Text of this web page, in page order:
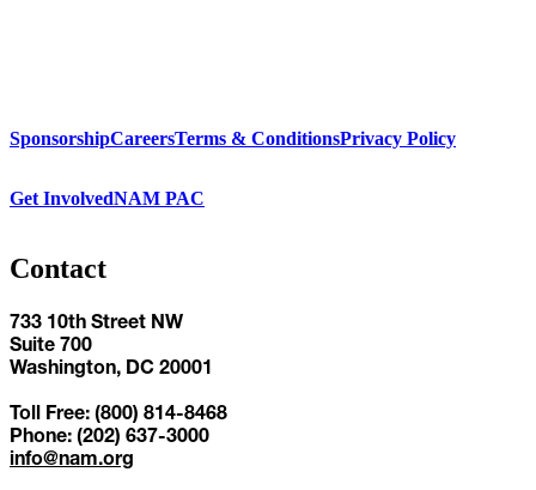
SponsorshipCareersTerms & ConditionsPrivacy Policy
Get InvolvedNAM PAC
Contact
733 10th Street NW
Suite 700
Washington, DC 20001
Toll Free: (800) 814-8468
Phone: (202) 637-3000
info@nam.org